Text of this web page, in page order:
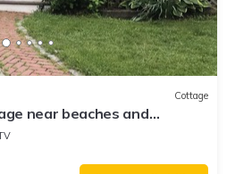
Cottage
near beaches and